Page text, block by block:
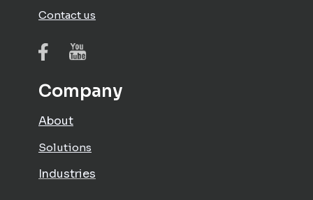
Contact us
Company
About
Solutions
Industries